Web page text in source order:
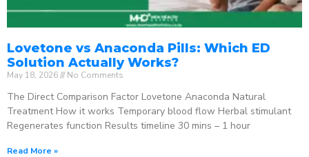
Lovetone vs Anaconda Pills: Which ED
Solution Actually Works?
May 18, 2026 No Comments
The Direct Comparison Factor Lovetone Anaconda Natural
Treatment How it works Temporary blood flow Herbal stimulant
Regenerates function Results timeline 30 mins – 1 hour
Read More »